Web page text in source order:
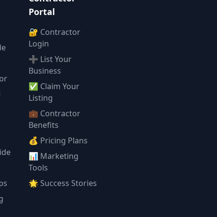
Portal
🔐 Contractor
Login
➕ List Your
Business
✅ Claim Your
Listing
💼 Contractor
Benefits
💰 Pricing Plans
📊 Marketing
Tools
🌟 Success Stories